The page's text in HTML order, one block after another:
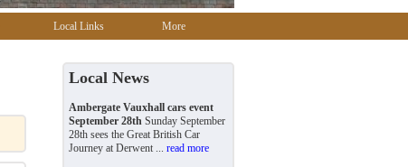
Local Links More
Local News
Ambergate Vauxhall cars event
September 28th Sunday September
28th sees the Great British Car
Journey at Derwent ... read more